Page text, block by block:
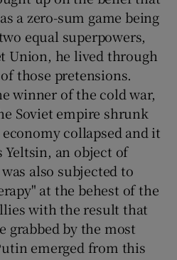
a zero-sum game being
equal superpowers,
Union, he lived through
those pretensions.
winner of the cold war,
Soviet empire shrunk
collapsed and it
Yeltsin, an object of
also subjected to
at the behest of the
with the result that
grabbed by the most
emerged from this